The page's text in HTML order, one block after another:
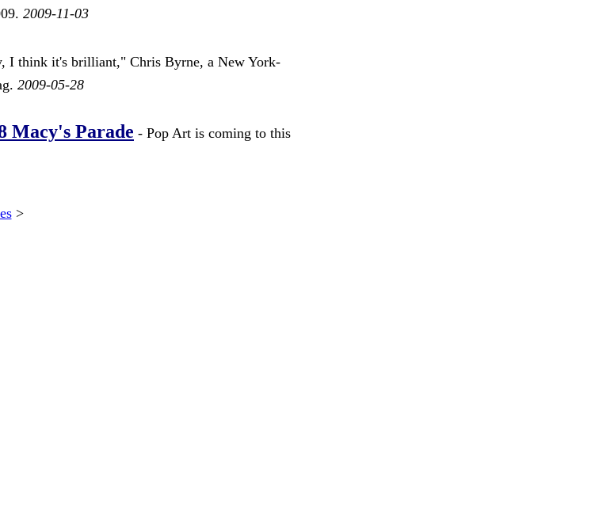
2009-11-03
I think it's brilliant," Chris Byrne, a New York-
2009-05-28
Macy's Parade - Pop Art is coming to this
>